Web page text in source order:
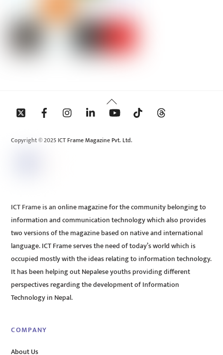
Back
To
Copyright © 2025 ICT Frame Magazine Pvt. Ltd.
ICT Frame is an online magazine for the community belonging to
information and communication technology which also provides
two versions of the magazine based on native and international
language. ICT Frame serves the need of today’s world which is
occupied mostly with the ideas relating to information technology.
It has been helping out Nepalese youths providing different
perspectives regarding the development of Information
Technology in Nepal.
COMPANY
About Us